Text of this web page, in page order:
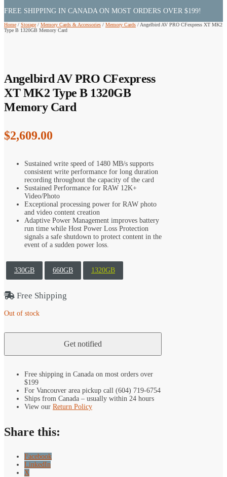
FREE SHIPPING IN CANADA ON MOST ORDERS OVER $199!
Home / Storage / Memory Cards & Accessories / Memory Cards /Angelbird AV PRO CFexpress XT MK2
Type B 1320GB Memory Card
Angelbird AV PRO CFexpress
XT MK2 Type B 1320GB
Memory Card
$2,609.00
Sustained write speed of 1480 MB/s supports
consistent write performance for long duration
recording throughout the capacity of the card
Sustained Performance for RAW 12K+
Video/Photo
Exceptional processing power for RAW photo
and video content creation
Adaptive Power Management improves battery
run time while Host Power Loss Protection
signals a safe shutdown to protect content in the
event of a sudden power loss.
330GB 660GB 1320GB
Free Shipping
Out of stock
Free shipping in Canada on most orders over
$199
For Vancouver area pickup call (604) 719-6754
Ships from Canada – usually within 24 hours
View our Return Policy
Share this:
Facebook
LinkedIn
X